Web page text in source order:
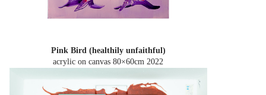
Pink Bird (healthily unfaithful)
acrylic on canvas 80×60cm 2022